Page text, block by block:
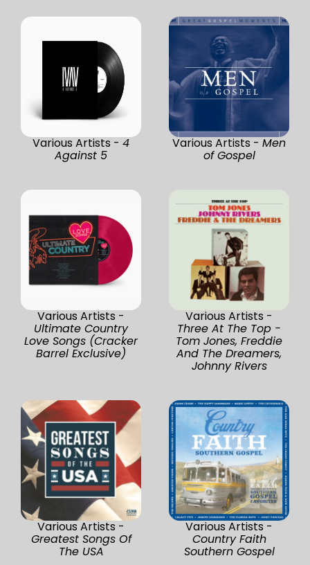
Various Artists - 4
Against 5
Various Artists - Men
of Gospel
Various Artists -
Ultimate Country
Love Songs (Cracker
Barrel Exclusive)
Various Artists -
Three At The Top -
Tom Jones, Freddie
And The Dreamers,
Johnny Rivers
Various Artists -
Greatest Songs Of
The USA
Various Artists -
Country Faith
Southern Gospel